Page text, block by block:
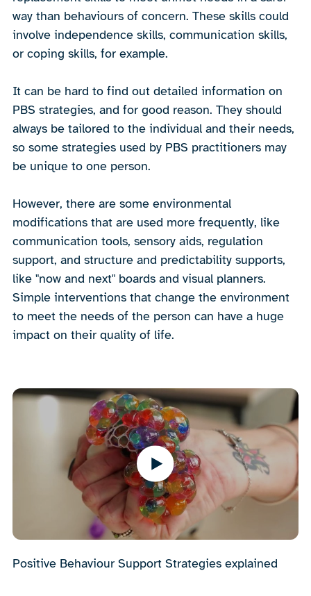
way than behaviours of concern. These skills could
involve independence skills, communication skills,
or coping skills, for example.
It can be hard to find out detailed information on
PBS strategies, and for good reason. They should
always be tailored to the individual and their needs,
so some strategies used by PBS practitioners may
be unique to one person.
However, there are some environmental
modifications that are used more frequently, like
communication tools, sensory aids, regulation
support, and structure and predictability supports,
like "now and next" boards and visual planners.
Simple interventions that change the environment
to meet the needs of the person can have a huge
impact on their quality of life.
Positive Behaviour Support Strategies explained